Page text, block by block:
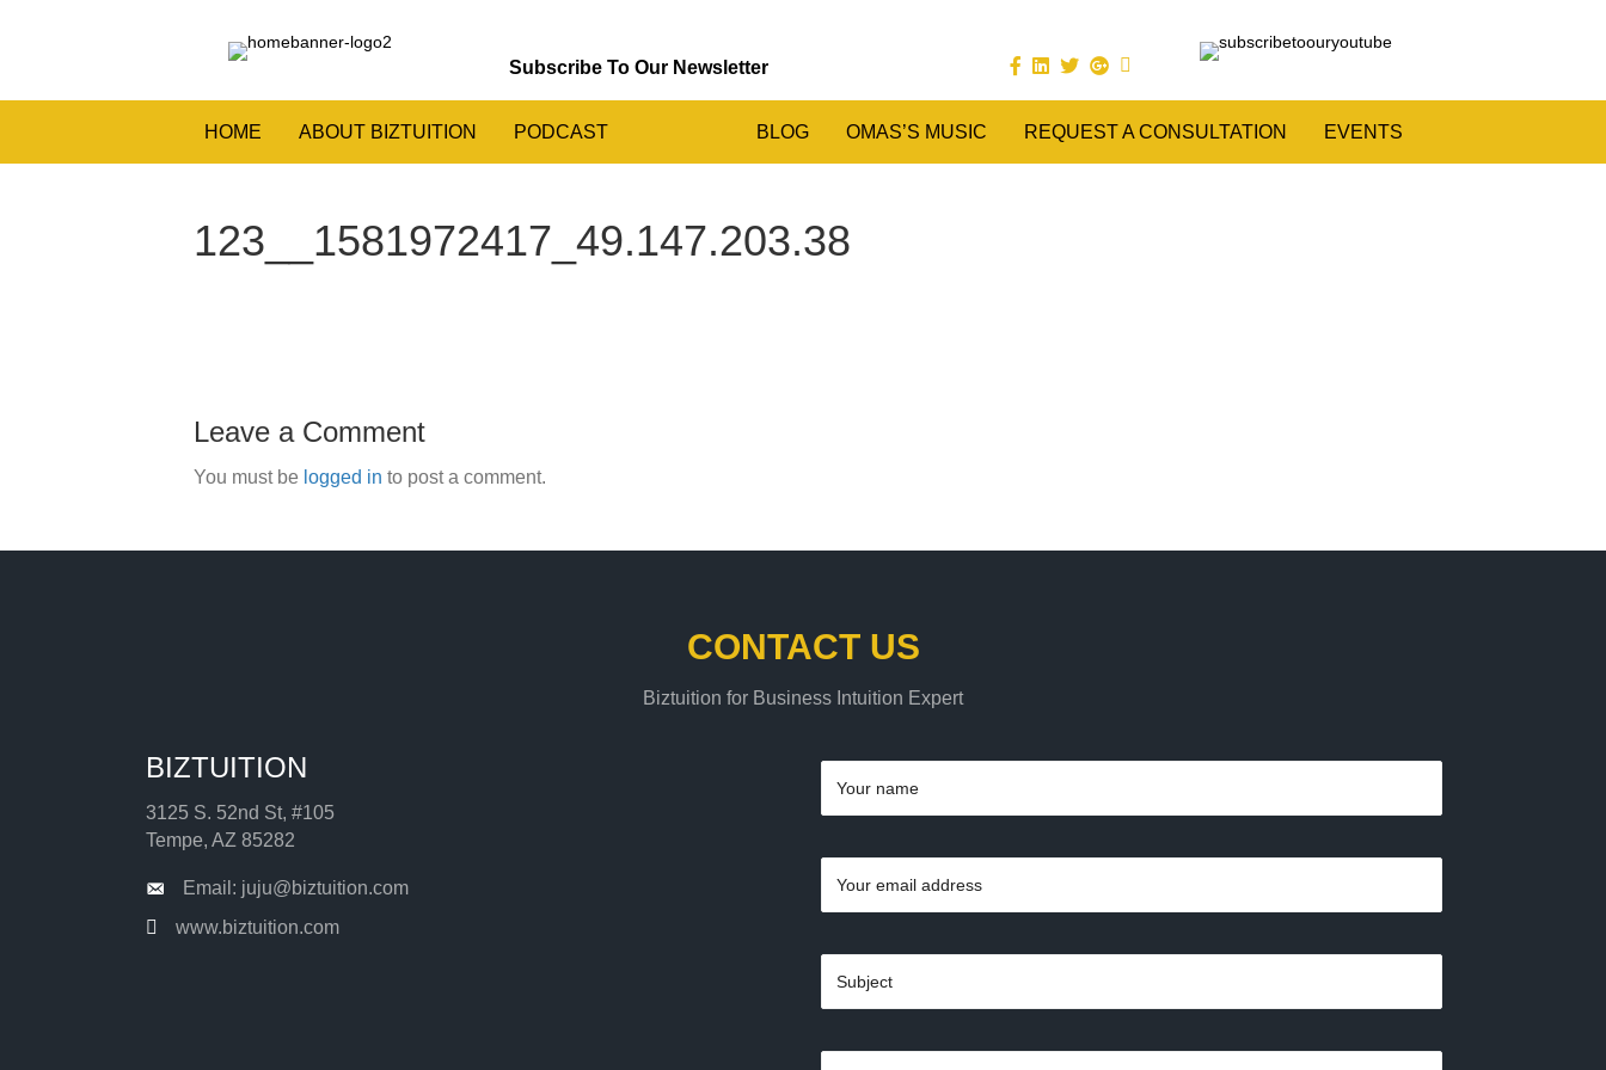
Subscribe To Our Newsletter
HOME ABOUT BIZTUITION PODCAST BLOG OMAS’S MUSIC REQUEST A CONSULTATION EVENTS
123__1581972417_49.147.203.38
Leave a Comment
You must be logged in to post a comment.
CONTACT US
Biztuition for Business Intuition Expert
BIZTUITION
3125 S. 52nd St, #105
Tempe, AZ 85282
Email: juju@biztuition.com
www.biztuition.com